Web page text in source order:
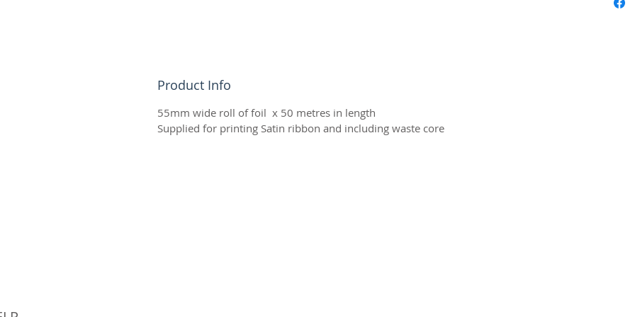
Product Info
55mm wide roll of foil x 50 metres in length
Supplied for printing Satin ribbon and including waste core